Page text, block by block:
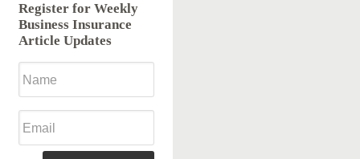
Register for Weekly
Business Insurance
Article Updates